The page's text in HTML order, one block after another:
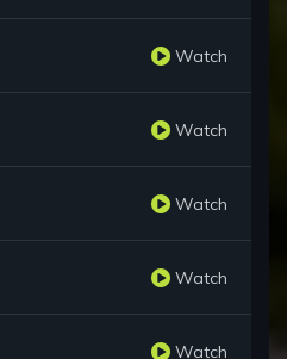
Watch
Watch
Watch
Watch
Watch